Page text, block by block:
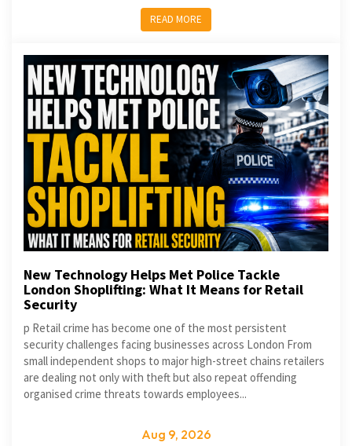
READ MORE
New Technology Helps Met Police Tackle
London Shoplifting: What It Means for Retail
Security
p Retail crime has become one of the most persistent
security challenges facing businesses across London From
small independent shops to major high-street chains retailers
are dealing not only with theft but also repeat offending
organised crime threats towards employees...
Aug 9, 2026